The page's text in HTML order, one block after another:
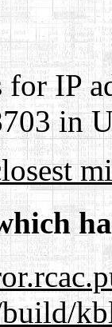
IP
in